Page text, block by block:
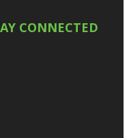
CONNECTED